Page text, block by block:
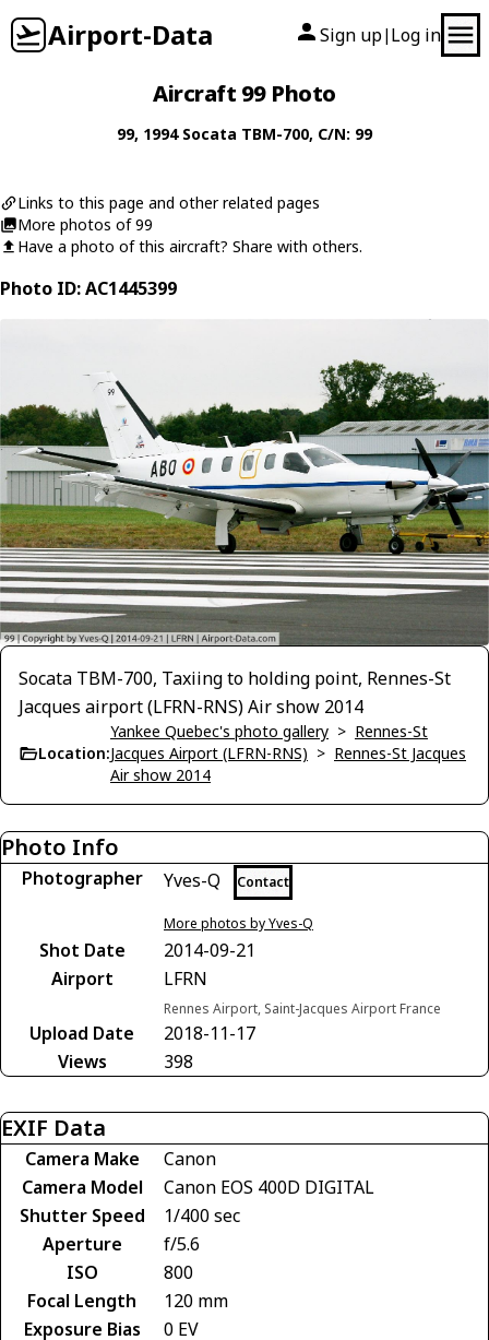
Airport-Data Sign up| Log in
Aircraft 99 Photo
99, 1994 Socata TBM-700, C/N: 99
Links to this page and other related pages
More photos of 99
Have a photo of this aircraft? Share with others.
Photo ID: AC1445399
Socata TBM-700, Taxiing to holding point, Rennes-St
Jacques airport (LFRN-RNS) Air show 2014
Location:
Yankee Quebec's photo gallery > Rennes-St
Jacques Airport (LFRN-RNS) > Rennes-St Jacques
Air show 2014
Photo Info
Photographer Yves-Q Contact
More photos by Yves-Q
Shot Date
2014-09-21
Airport
LFRN
Rennes Airport, Saint-Jacques Airport France
Upload Date
2018-11-17
Views
398
EXIF Data
Camera Make
Canon
Camera Model
Canon EOS 400D DIGITAL
Shutter Speed
1/400 sec
Aperture
f/5.6
ISO
800
Focal Length
120 mm
Exposure Bias
0 EV